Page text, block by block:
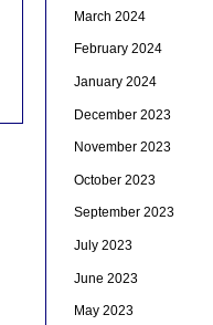
March 2024
February 2024
January 2024
December 2023
November 2023
October 2023
September 2023
July 2023
June 2023
May 2023